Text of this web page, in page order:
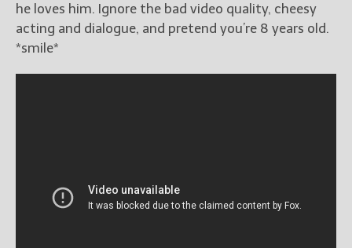
he loves him. Ignore the bad video quality, cheesy
acting and dialogue, and pretend you’re 8 years old.
*smile*